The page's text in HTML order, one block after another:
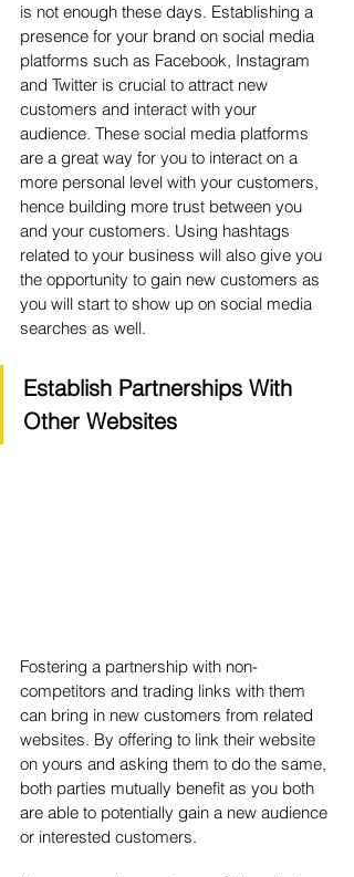
is not enough these days. Establishing a
presence for your brand on social media
platforms such as Facebook, Instagram
and Twitter is crucial to attract new
customers and interact with your
audience. These social media platforms
are a great way for you to interact on a
more personal level with your customers,
hence building more trust between you
and your customers. Using hashtags
related to your business will also give you
the opportunity to gain new customers as
you will start to show up on social media
searches as well.
Establish Partnerships With
Other Websites
Fostering a partnership with non-
competitors and trading links with them
can bring in new customers from related
websites. By offering to link their website
on yours and asking them to do the same,
both parties mutually benefit as you both
are able to potentially gain a new audience
or interested customers.